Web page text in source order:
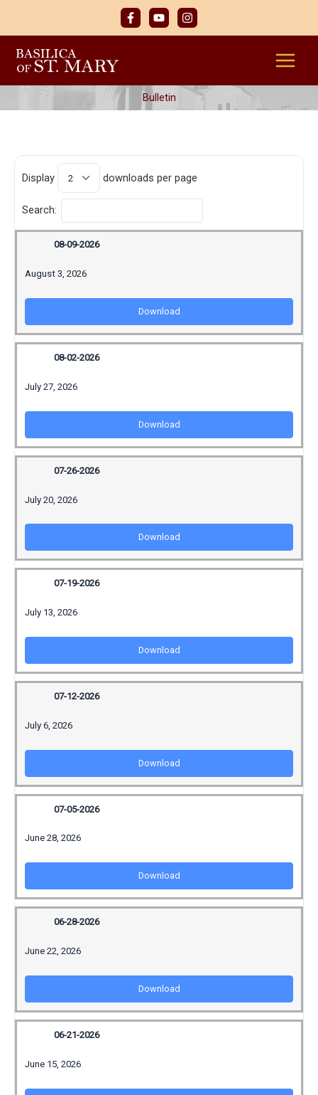
content
Bulletin
Display downloads per page
Search:
08-09-2026
August 3, 2026
Download
08-02-2026
July 27, 2026
Download
07-26-2026
July 20, 2026
Download
07-19-2026
July 13, 2026
Download
07-12-2026
July 6, 2026
Download
07-05-2026
June 28, 2026
Download
06-28-2026
June 22, 2026
Download
06-21-2026
June 15, 2026